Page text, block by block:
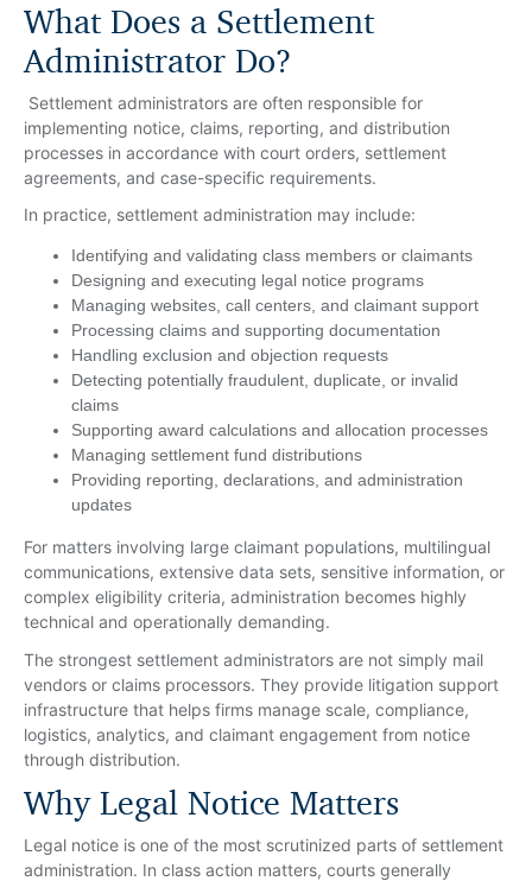
What Does a Settlement
Administrator Do?
Settlement administrators are often responsible for
implementing notice, claims, reporting, and distribution
processes in accordance with court orders, settlement
agreements, and case-specific requirements.
In practice, settlement administration may include:
Identifying and validating class members or claimants
Designing and executing legal notice programs
Managing websites, call centers, and claimant support
Processing claims and supporting documentation
Handling exclusion and objection requests
Detecting potentially fraudulent, duplicate, or invalid
claims
Supporting award calculations and allocation processes
Managing settlement fund distributions
Providing reporting, declarations, and administration
updates
For matters involving large claimant populations, multilingual
communications, extensive data sets, sensitive information, or
complex eligibility criteria, administration becomes highly
technical and operationally demanding.
The strongest settlement administrators are not simply mail
vendors or claims processors. They provide litigation support
infrastructure that helps firms manage scale, compliance,
logistics, analytics, and claimant engagement from notice
through distribution.
Why Legal Notice Matters
Legal notice is one of the most scrutinized parts of settlement
administration. In class action matters, courts generally